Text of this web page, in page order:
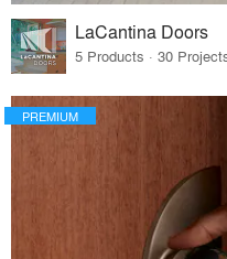
LaCantina Doors
5 Products · 30
PREMIUM